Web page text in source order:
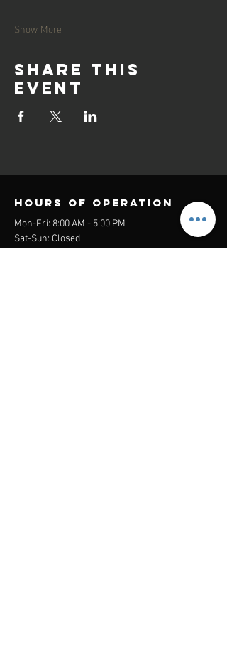
Show More
Share this
event
Hours of operation
Mon-Fri: 8:00 AM - 5:00 PM
Sat-Sun: Closed